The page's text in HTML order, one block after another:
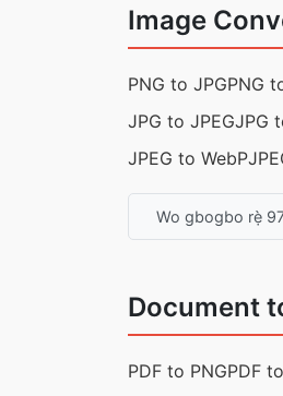
Image
PNG to JPGPNG
JPG to JPEGJPG
JPEG to WebP
Wo gbogbo rẹ̀
Document
PDF to PNGPDF